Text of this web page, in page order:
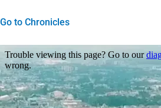
Go to Chronicles